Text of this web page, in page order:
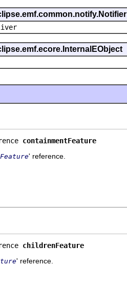
containmentFeature
' reference.
childrenFeature
' reference.